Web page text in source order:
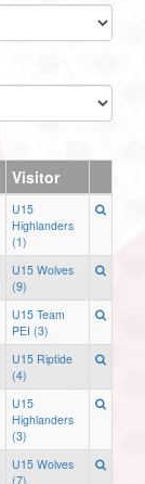
Visitor
U15
Highlanders
(1)
U15 Wolves
(9)
U15 Team
PEI (3)
U15 Riptide
(4)
U15
Highlanders
(3)
U15 Wolves
(7)